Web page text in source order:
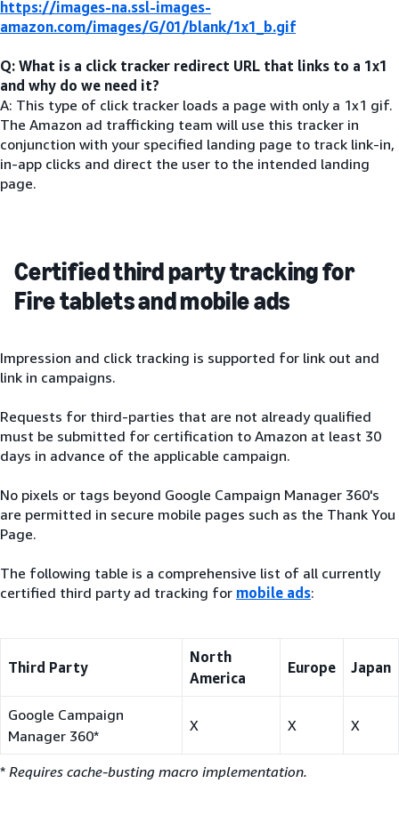
https://images-na.ssl-images-
amazon.com/images/G/01/blank/1x1_b.gif
Q: What is a click tracker redirect URL that links to a 1x1
and why do we need it?
A: This type of click tracker loads a page with only a 1x1 gif.
The Amazon ad trafficking team will use this tracker in
conjunction with your specified landing page to track link-in,
in-app clicks and direct the user to the intended landing
page.
Certified third party tracking for
Fire tablets and mobile ads
Impression and click tracking is supported for link out and
link in campaigns.
Requests for third-parties that are not already qualified
must be submitted for certification to Amazon at least 30
days in advance of the applicable campaign.
No pixels or tags beyond Google Campaign Manager 360's
are permitted in secure mobile pages such as the Thank You
Page.
The following table is a comprehensive list of all currently
certified third party ad tracking for mobile ads:
Third Party
North
America
Europe Japan
Google Campaign
Manager 360*
X X X
* Requires cache-busting macro implementation.